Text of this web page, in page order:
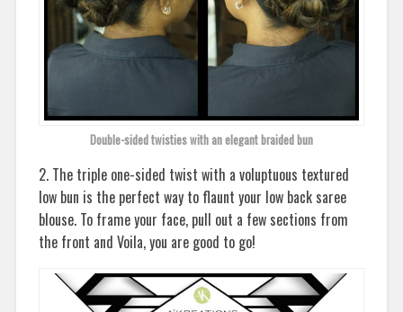
Double-sided twisties with an elegant braided bun
2. The triple one-sided twist with a voluptuous textured
low bun is the perfect way to flaunt your low back saree
blouse. To frame your face, pull out a few sections from
the front and Voila, you are good to go!